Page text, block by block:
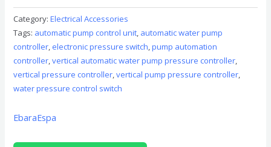
Category:Electrical Accessories
Tags: automatic pump control unit, automatic water pump
controller, electronic pressure switch,pump automation
controller,vertical automatic water pump pressure controller,
vertical pressure controller,vertical pump pressure controller,
water pressure control switch
EbaraEspa